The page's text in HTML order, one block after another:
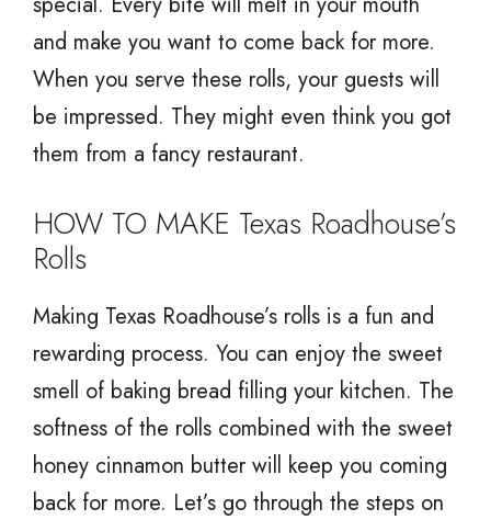
and make you want to come back for more.
When you serve these rolls, your guests will
be impressed. They might even think you got
them from a fancy restaurant.
HOW TO MAKE Texas Roadhouse’s
Rolls
Making Texas Roadhouse’s rolls is a fun and
rewarding process. You can enjoy the sweet
smell of baking bread filling your kitchen. The
softness of the rolls combined with the sweet
honey cinnamon butter will keep you coming
back for more. Let’s go through the steps on